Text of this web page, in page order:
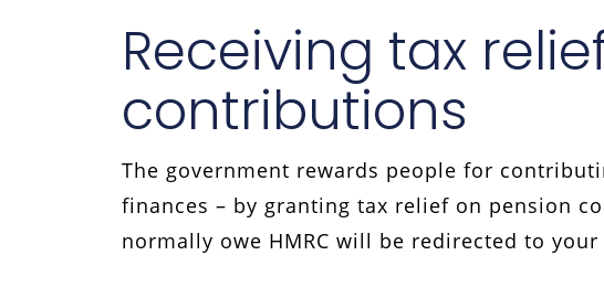
Receiving tax
contributions
The government rewards people for
finances – by granting tax relief on pension
normally owe HMRC will be redirected to